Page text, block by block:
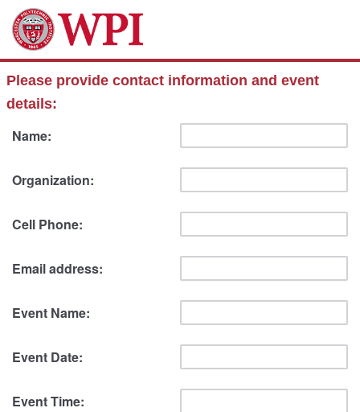
Please provide contact information and event
details:
Name:
Organization:
Cell Phone:
Email address:
Event Name:
Event Date:
Event Time: